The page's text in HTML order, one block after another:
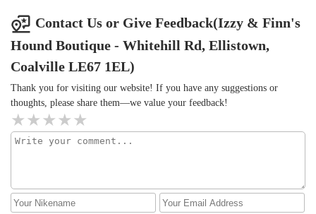
Contact Us or Give Feedback(Izzy & Finn's
Hound Boutique - Whitehill Rd, Ellistown,
Coalville LE67 1EL)
Thank you for visiting our website! If you have any suggestions or
thoughts, please share them—we value your feedback!